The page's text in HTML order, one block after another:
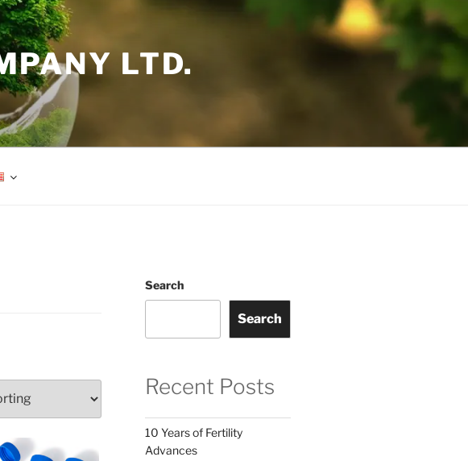
LTD.
Search
Search
Recent Posts
10 Years of Fertility
Advances